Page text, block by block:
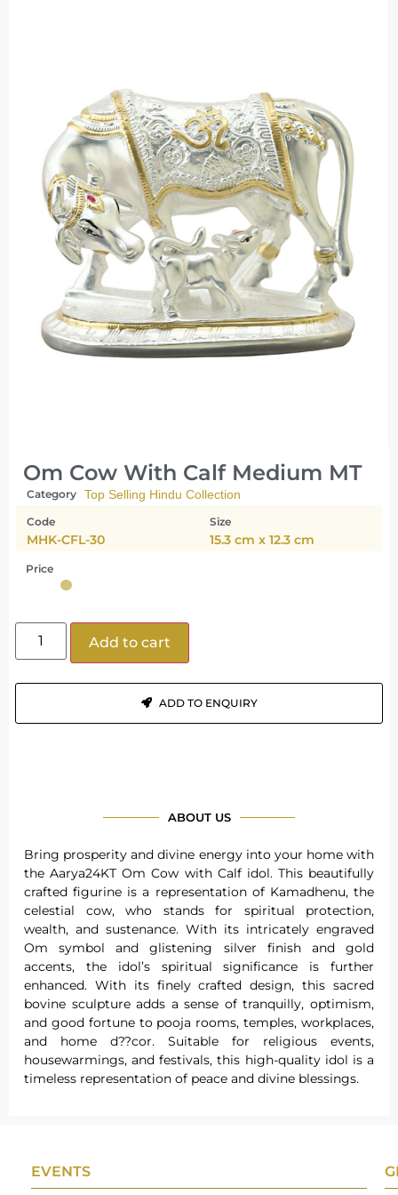
Om Cow With Calf Medium MT
Category Top Selling Hindu Collection
Code
MHK-CFL-30
Size
15.3 cm x 12.3 cm
Price
Add to cart
ADD TO ENQUIRY
ABOUT US
Bring prosperity and divine energy into your home with
the Aarya24KT Om Cow with Calf idol. This beautifully
crafted figurine is a representation of Kamadhenu, the
celestial cow, who stands for spiritual protection,
wealth, and sustenance. With its intricately engraved
Om symbol and glistening silver finish and gold
accents, the idol’s spiritual significance is further
enhanced. With its finely crafted design, this sacred
bovine sculpture adds a sense of tranquilly, optimism,
and good fortune to pooja rooms, temples, workplaces,
and home d??cor. Suitable for religious events,
housewarmings, and festivals, this high-quality idol is a
timeless representation of peace and divine blessings.
EVENTS